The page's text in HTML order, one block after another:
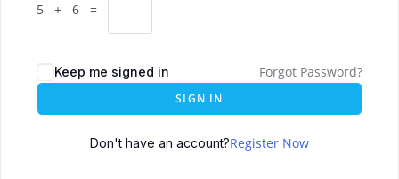
5 + 6 =
Keep me signed in Forgot Password?
SIGN IN
Don't have an account?Register Now